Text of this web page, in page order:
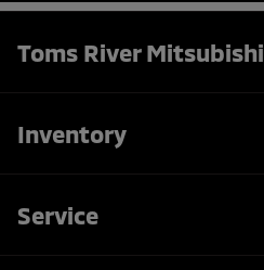
Toms River Mitsubishi
Inventory
Service